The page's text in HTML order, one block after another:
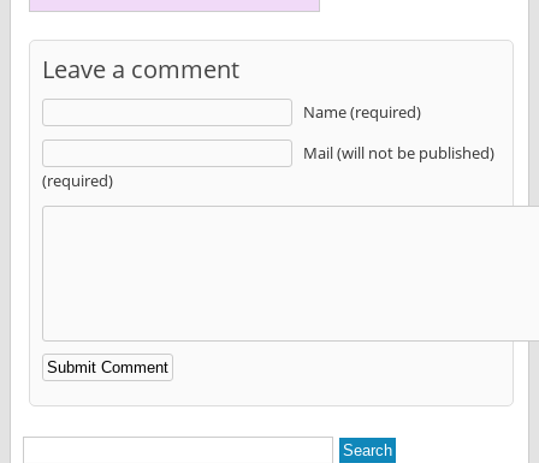
Leave a comment
Name (required)
Mail (will not be published)
(required)
Alternative: